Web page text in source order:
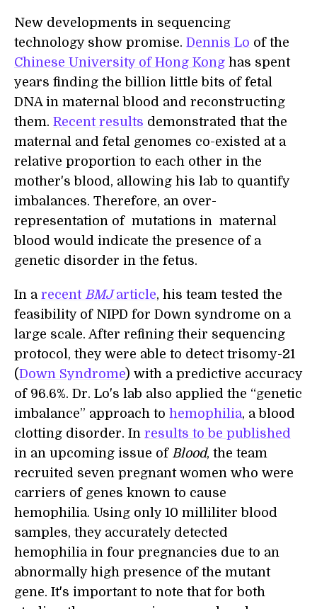
New developments in sequencing
technology show promise. Dennis Lo of the
Chinese University of Hong Kong has spent
years finding the billion little bits of fetal
DNA in maternal blood and reconstructing
them. Recent results demonstrated that the
maternal and fetal genomes co-existed at a
relative proportion to each other in the
mother's blood, allowing his lab to quantify
imbalances. Therefore, an over-
representation of mutations in maternal
blood would indicate the presence of a
genetic disorder in the fetus.
In a recent BMJarticle, his team tested the
feasibility of NIPD for Down syndrome on a
large scale. After refining their sequencing
protocol, they were able to detect trisomy-21
(Down Syndrome) with a predictive accuracy
of 96.6%. Dr. Lo's lab also applied the “genetic
imbalance” approach to hemophilia, a blood
clotting disorder. In results to be published
in an upcoming issue of Blood, the team
recruited seven pregnant women who were
carriers of genes known to cause
hemophilia. Using only 10 milliliter blood
samples, they accurately detected
hemophilia in four pregnancies due to an
abnormally high presence of the mutant
gene. It's important to note that for both